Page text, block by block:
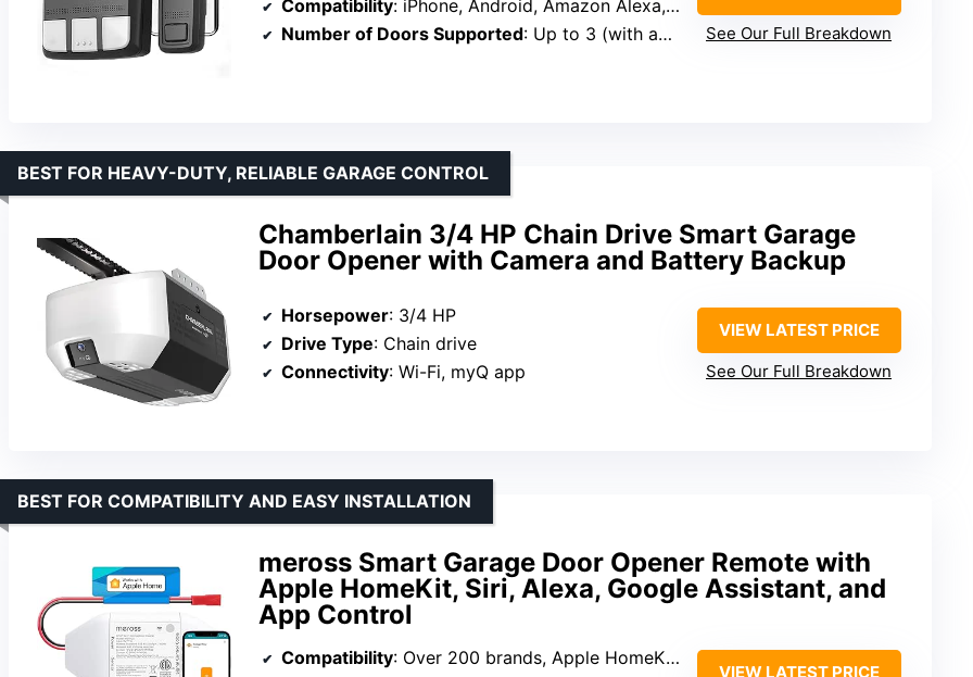
Compatibility: iPhone, Android, Amazon Alexa, Google Assistant
Number of Doors Supported: Up to 3 (with additional sensors)
See Our Full Breakdown
Chamberlain 3/4 HP Chain Drive Smart Garage
Door Opener with Camera and Battery Backup
BEST FOR HEAVY-DUTY, RELIABLE GARAGE CONTROL
Horsepower: 3/4 HP
Drive Type: Chain drive
Connectivity: Wi-Fi, myQ app
VIEW LATEST PRICE
See Our Full Breakdown
meross Smart Garage Door Opener Remote with
Apple HomeKit, Siri, Alexa, Google Assistant, and
App Control
BEST FOR COMPATIBILITY AND EASY INSTALLATION
Compatibility: Over 200 brands, Apple HomeKit, Alexa, Google Assistant
VIEW LATEST PRICE